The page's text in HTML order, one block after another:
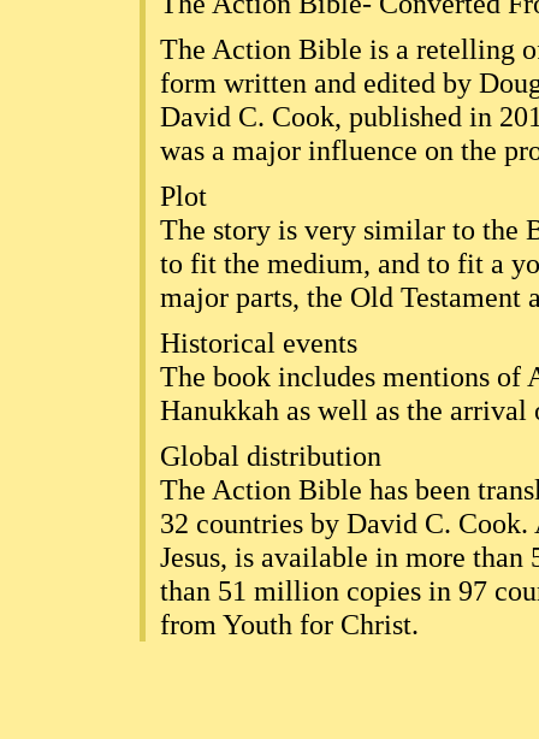
The Action Bible is a retelling
form written and edited by
David C. Cook, published in
was a major influence on the
Plot
The story is very similar to the
to fit the medium, and to fit a
major parts, the Old Testament
Historical events
The book includes mentions of
Hanukkah as well as the
Global distribution
The Action Bible has been
32 countries by David C.
Jesus, is available in more than
than 51 million copies in 97
from Youth for Christ.